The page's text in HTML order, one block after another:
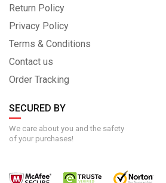
Return Policy
Privacy Policy
Terms & Conditions
Contact us
Order Tracking
SECURED BY
We care about you and the safety
of your purchases!